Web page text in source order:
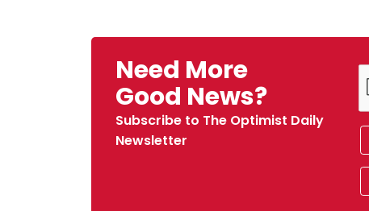
Need More
Good News?
Subscribe to The Optimist Daily
Newsletter